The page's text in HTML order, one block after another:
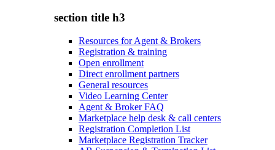
section title h3
Resources for Agent & Brokers
Registration & training
Open enrollment
Direct enrollment partners
General resources
Video Learning Center
Agent & Broker FAQ
Marketplace help desk & call centers
Registration Completion List
Marketplace Registration Tracker